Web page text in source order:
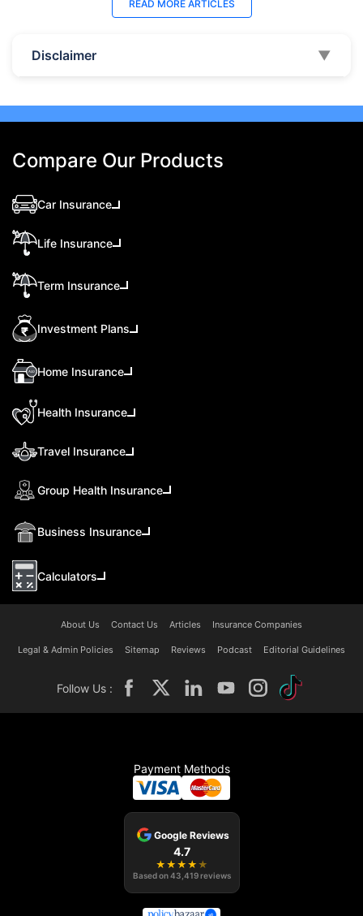
How to Check Car Insurance Status
Check Car Insurance Status Online - Checking
,Policybazaar.ae & more.
READ MORE ARTICLES
Disclaimer ▼
Compare Our Products
Car Insurance
Life Insurance
Term Insurance
Investment Plans
Home Insurance
Health Insurance
Travel Insurance
Group Health Insurance
Business Insurance
Calculators
About Us Contact Us Articles Insurance Companies
Legal & Admin Policies Sitemap Reviews Podcast Editorial Guidelines
Follow Us :
Payment Methods
Google Reviews
4.7
★ ★ ★ ★ ★
Based on43,419 reviews